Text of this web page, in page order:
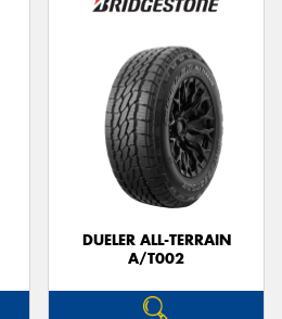
DUELER ALL-TERRAIN
A/T002